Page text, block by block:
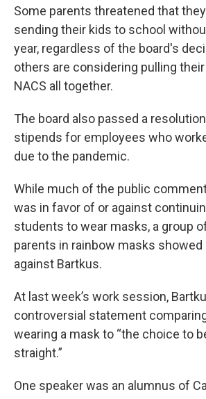
Some parents threatened that
sending their kids to school
year, regardless of the board's
others are considering pulling
NACS all together.
The board also passed a
stipends for employees who
due to the pandemic.
While much of the public
was in favor of or against
students to wear masks, a group
parents in rainbow masks showed
against Bartkus.
At last week’s work session,
controversial statement
wearing a mask to “the choice to
straight.”
One speaker was an alumnus of